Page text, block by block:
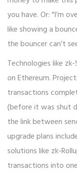
you have. Or: “I’m
like showing a
the bouncer can’t
Technologies like zk-
on Ethereum.
transactions
(before it was shut
the link between
upgrade plans
solutions like zk-
transactions into